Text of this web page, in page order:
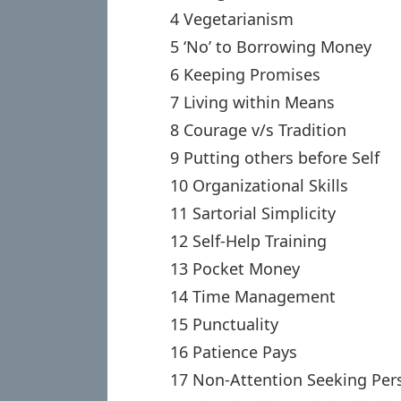
4 Vegetarianism
5 ‘No’ to Borrowing Money
6 Keeping Promises
7 Living within Means
8 Courage v/s Tradition
9 Putting others before Self
10 Organizational Skills
11 Sartorial Simplicity
12 Self-Help Training
13 Pocket Money
14 Time Management
15 Punctuality
16 Patience Pays
17 Non-Attention Seeking